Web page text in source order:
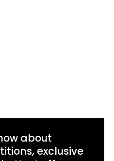
about
exclusive